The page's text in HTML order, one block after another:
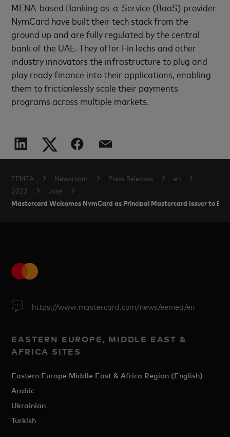
MENA-based Banking as-a-Service (BaaS) provider
NymCard have built their tech stack from the
ground up and are fully regulated by the central
bank of the UAE. They offer FinTechs and other
industry innovators the infrastructure to plug and
play ready finance into their applications, enabling
them to frictionlessly scale their payments
programs across multiple markets.
EEMEA Newsroom Press Releases
en
2022
June
Mastercard Welcomes NymCard as Principal Mastercard Issuer to
https://www.mastercard.com/news/eemea/en
EASTERN EUROPE, MIDDLE EAST &
AFRICA SITES
Eastern Europe Middle East & Africa Region (English)
Arabic
Ukrainian
Turkish